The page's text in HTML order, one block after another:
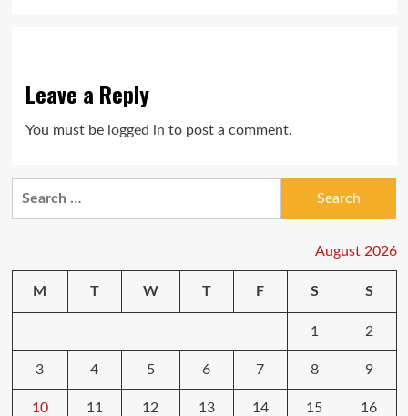
Leave a Reply
You must be logged in to post a comment.
August 2026
M T W T F S S
1 2
3 4 5 6 7 8 9
10 11 12 13 14 15 16